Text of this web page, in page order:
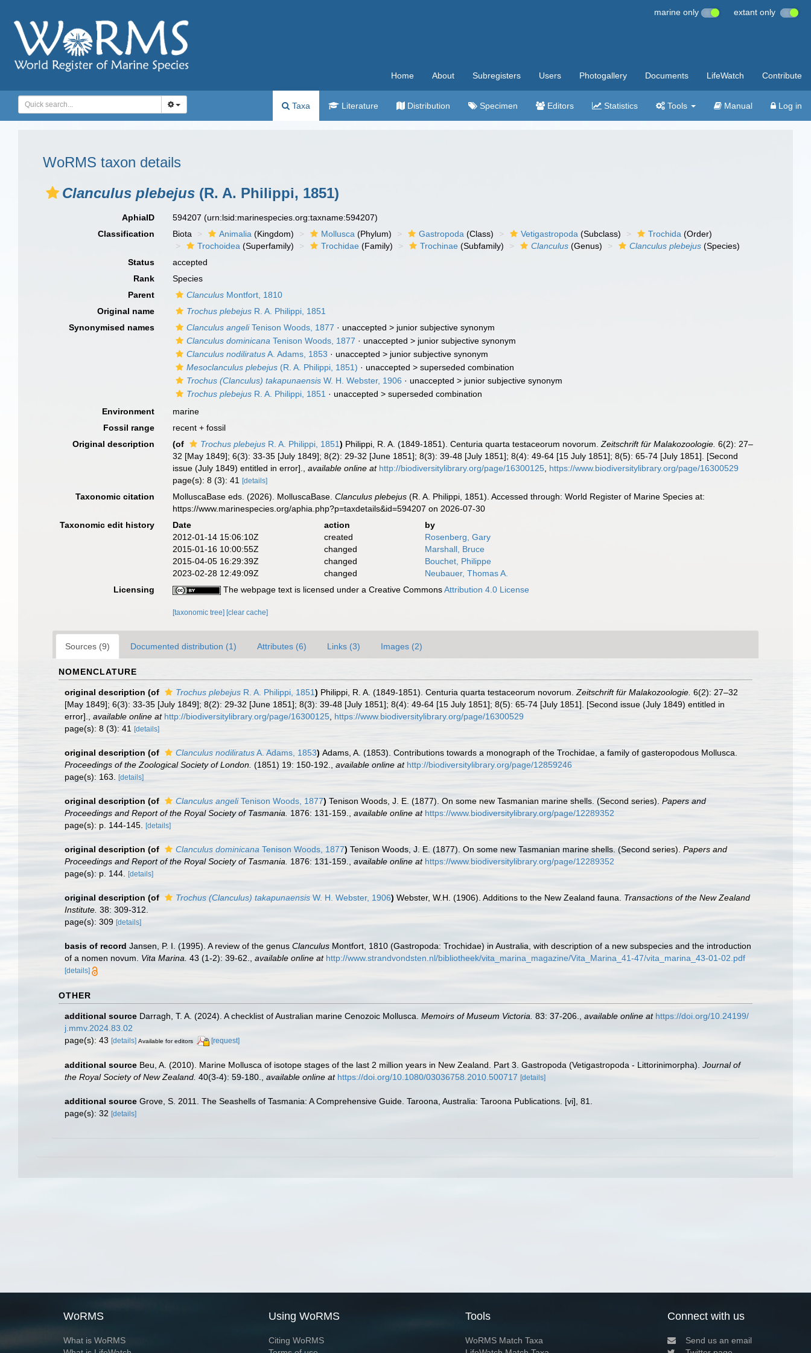
marine only extant only
Home About Subregisters Users Photogallery Documents LifeWatch Contribute
Taxa Literature Distribution Specimen Editors Statistics Tools Manual Log in
WoRMS taxon details
Clanculus plebejus (R. A. Philippi, 1851)
AphiaID 594207(urn:lsid:marinespecies.org:taxname:594207)
Classification
Biota Animalia (Kingdom) Mollusca (Phylum) Gastropoda (Class) Vetigastropoda (Subclass) Trochida (Order)
Trochoidea (Superfamily) Trochidae (Family) Trochinae (Subfamily) Clanculus (Genus) Clanculus plebejus (Species)
Status
accepted
Rank
Species
Parent
Clanculus Montfort, 1810
Original name
Trochus plebejus R. A. Philippi, 1851
Synonymised names
Clanculus angeliTenison Woods, 1877 · unaccepted > junior subjective synonym
Clanculus dominicana Tenison Woods, 1877 · unaccepted > junior subjective synonym
Clanculus nodiliratusA. Adams, 1853 · unaccepted > junior subjective synonym
Mesoclanculus plebejus (R. A. Philippi, 1851) · unaccepted >superseded combination
Trochus (Clanculus) takapunaensis W. H. Webster, 1906 · unaccepted > junior subjective synonym
Trochus plebejus R. A. Philippi, 1851 · unaccepted >superseded combination
Environment
marine
Fossil range
recent + fossil
Original description
(of Trochus plebejus R. A. Philippi, 1851) Philippi, R. A. (1849-1851). Centuria quarta testaceorum novorum.Zeitschrift für Malakozoologie. 6(2): 27–
32 [May 1849]; 6(3): 33-35 [July 1849]; 8(2): 29-32 [June 1851]; 8(3): 39-48 [July 1851]; 8(4): 49-64 [15 July 1851]; 8(5): 65-74 [July 1851]. [Second
issue (July 1849) entitled in error].
,available online at http://biodiversitylibrary.org/page/16300125 https://www.biodiversitylibrary.org/page/16300529
page(s): 8 (3): 41[details]
Taxonomic citation MolluscaBase eds. (2026). MolluscaBase.Clanculus plebejus (R. A. Philippi, 1851). Accessed through: World Register of Marine Species at:
https://www.marinespecies.org/aphia.php?p=taxdetails&id=594207 on 2026-07-30
Taxonomic edit history
Date action
by
2012-01-14 15:06:10Z
created
Rosenberg, Gary
2015-01-16 10:00:55Z
changed
Marshall, Bruce
2015-04-05 16:29:39Z
changed
Bouchet, Philippe
2023-02-28 12:49:09Z
changed
Neubauer, Thomas A.
Licensing
The webpage text is licensed under a Creative CommonsAttribution 4.0 License
[taxonomic tree] [clear cache]
Sources (9) Documented distribution (1) Attributes (6) Links (3) Images (2)
NOMENCLATURE
original description (of Trochus plebejus R. A. Philippi, 1851) Philippi, R. A. (1849-1851). Centuria quarta testaceorum novorum. Zeitschrift für Malakozoologie. 6(2): 27–32
[May 1849]; 6(3): 33-35 [July 1849]; 8(2): 29-32 [June 1851]; 8(3): 39-48 [July 1851]; 8(4): 49-64 [15 July 1851]; 8(5): 65-74 [July 1851]. [Second issue (July 1849) entitled in
error].
available online at http://biodiversitylibrary.org/page/16300125 https://www.biodiversitylibrary.org/page/16300529
page(s): 8 (3): 41
[details]
original description (of Clanculus nodiliratusA. Adams, 1853) Adams, A. (1853). Contributions towards a monograph of the Trochidae, a family of gasteropodous Mollusca.
Proceedings of the Zoological Society of London. (1851) 19: 150-192. available online at http://biodiversitylibrary.org/page/12859246
page(s): 163.
[details]
original description (of Clanculus angeliTenison Woods, 1877) Tenison Woods, J. E. (1877). On some new Tasmanian marine shells. (Second series). Papers and
Proceedings and Report of the Royal Society of Tasmania.
1876: 131-159. available online at https://www.biodiversitylibrary.org/page/12289352
page(s): p. 144-145.
[details]
original description (of Clanculus dominicana Tenison Woods, 1877) Tenison Woods, J. E. (1877). On some new Tasmanian marine shells. (Second series). Papers and
Proceedings and Report of the Royal Society of Tasmania.
1876: 131-159. available online at https://www.biodiversitylibrary.org/page/12289352
page(s): p. 144.
[details]
original description (of Trochus (Clanculus) takapunaensis W. H. Webster, 1906) Webster, W.H. (1906). Additions to the New Zealand fauna. Transactions of the New Zealand
Institute. 38: 309-312.
page(s): 309 [details]
basis of record Jansen, P. I. (1995). A review of the genus Clanculus Montfort, 1810 (Gastropoda: Trochidae) in Australia, with description of a new subspecies and the introduction
of a nomen novum. Vita Marina. 43 (1-2): 39-62. available online at http://www.strandvondsten.nl/bibliotheek/vita_marina_magazine/Vita_Marina_41-47/vita_marina_43-01-02.pdf
[details]
OTHER
additional source Darragh, T. A. (2024). A checklist of Australian marine Cenozoic Mollusca. Memoirs of Museum Victoria. 83: 37-206. available online at https://doi.org/10.24199/
j.mmv.2024.83.02
page(s): 43 [details] Available for editors [request]
additional source Beu, A. (2010). Marine Mollusca of isotope stages of the last 2 million years in New Zealand. Part 3. Gastropoda (Vetigastropoda - Littorinimorpha). Journal of
the Royal Society of New Zealand. 40(3-4): 59-180. available online at https://doi.org/10.1080/03036758.2010.500717 [details]
additional source Grove, S. 2011. The Seashells of Tasmania: A Comprehensive Guide. Taroona, Australia: Taroona Publications. [vi], 81.
page(s): 32 [details]
WoRMS
What is WoRMS
Using WoRMS
Citing WoRMS
Tools
WoRMS Match Taxa
Connect with us
Send us an email